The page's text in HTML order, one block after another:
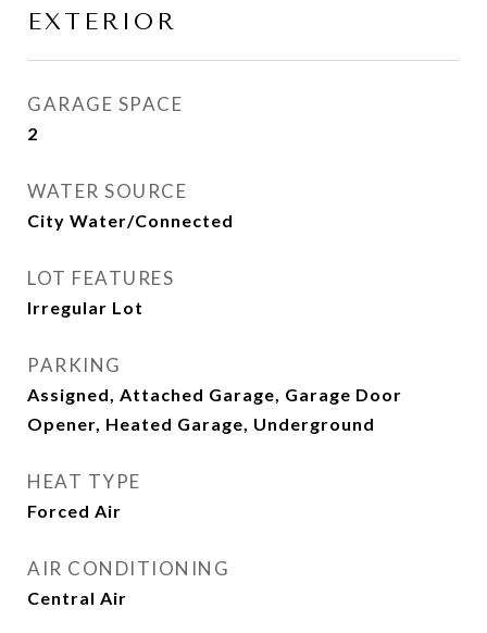
EXTERIOR
GARAGE SPACE
2
WATER SOURCE
City Water/Connected
LOT FEATURES
Irregular Lot
PARKING
Assigned, Attached Garage, Garage Door
Opener, Heated Garage, Underground
HEAT TYPE
Forced Air
AIR CONDITIONING
Central Air